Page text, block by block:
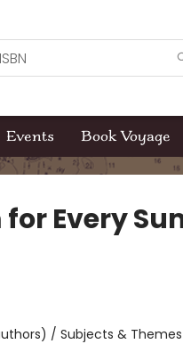
Events Book Voyage
Every
/ Subjects &